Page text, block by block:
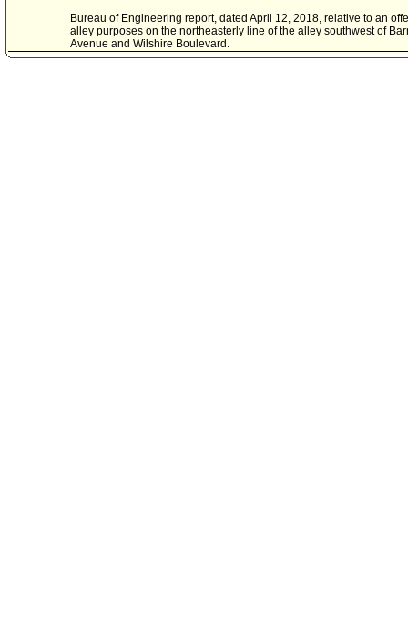
Bureau of Engineering report, dated April 12, 2018, relative to an
alley purposes on the northeasterly line of the alley southwest of
Avenue and Wilshire Boulevard.